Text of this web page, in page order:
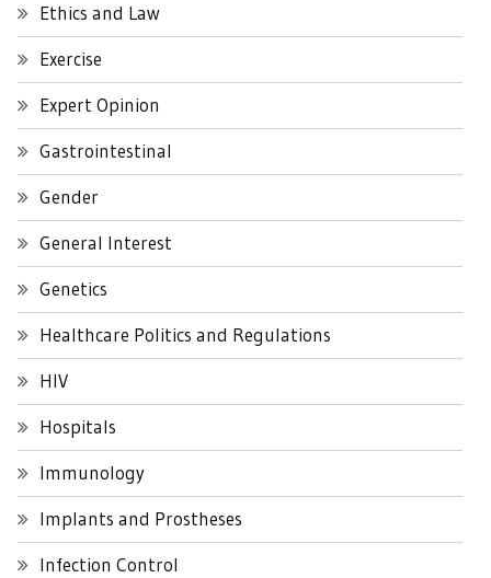
Ethics and Law
Exercise
Expert Opinion
Gastrointestinal
Gender
General Interest
Genetics
Healthcare Politics and Regulations
HIV
Hospitals
Immunology
Implants and Prostheses
Infection Control